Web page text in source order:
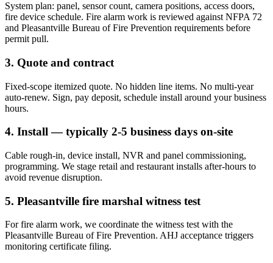
System plan: panel, sensor count, camera positions, access doors,
fire device schedule. Fire alarm work is reviewed against NFPA 72
and Pleasantville Bureau of Fire Prevention requirements before
permit pull.
3. Quote and contract
Fixed-scope itemized quote. No hidden line items. No multi-year
auto-renew. Sign, pay deposit, schedule install around your business
hours.
4. Install — typically 2-5 business days on-site
Cable rough-in, device install, NVR and panel commissioning,
programming. We stage retail and restaurant installs after-hours to
avoid revenue disruption.
5. Pleasantville fire marshal witness test
For fire alarm work, we coordinate the witness test with the
Pleasantville Bureau of Fire Prevention. AHJ acceptance triggers
monitoring certificate filing.